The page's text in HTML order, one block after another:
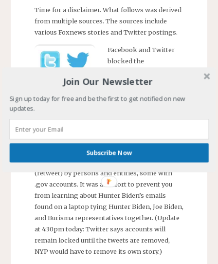
Time for a disclaimer. What follows was derived
from multiple sources. The sources include
various Foxnews stories and Twitter postings.
Facebook and Twitter
blocked the
York Post (NYP) story
yesterday. Twitter
Twitter blocked
attempts to
forward the news
(retweet) by persons and entities, some with
.gov accounts. It was an effort to prevent you
from learning about Hunter Biden’s emails
found on a laptop tying Hunter Biden, Joe Biden,
and Burisma representatives together. (Update
at 4:30pm today: Twitter says accounts will
remain locked until the tweets are removed,
NYP would have to remove its own story.)
Join Our Newsletter
Sign up today for free and be the first to get notified on new
updates.
Subscribe Now